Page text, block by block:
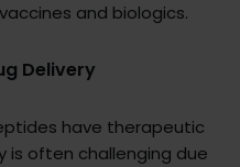
and biologics.
Delivery
have therapeutic
is often challenging due